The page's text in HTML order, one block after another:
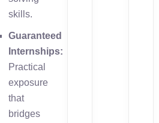
skills.
Guaranteed
Internships:
Practical
exposure
that
bridges